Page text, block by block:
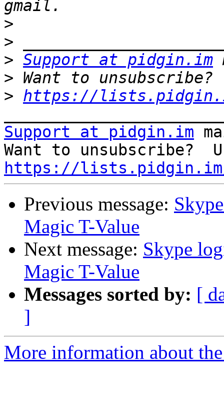
>
>
> Support at pidgin.im
>
> https://
Support at pidgin.im
https://
Previous message:
Magic T-Value
Next message: Skype
Magic T-Value
Messages sorted by: [
]
More information about